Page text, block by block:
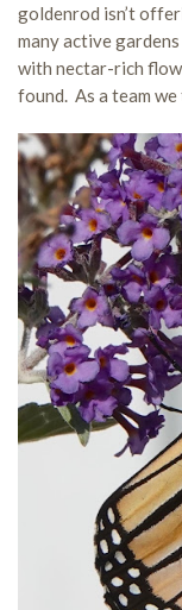
goldenrod isn’t
many active
with nectar-rich
found. As a team